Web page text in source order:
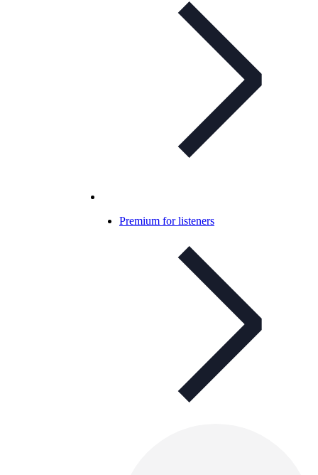
Premium for listeners